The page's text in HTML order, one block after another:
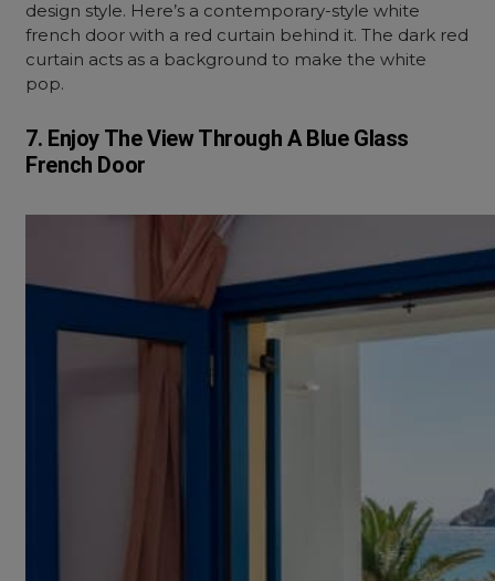
design style. Here’s a contemporary-style white
french door with a red curtain behind it. The dark red
curtain acts as a background to make the white
pop.
7. Enjoy The View Through A Blue Glass
French Door